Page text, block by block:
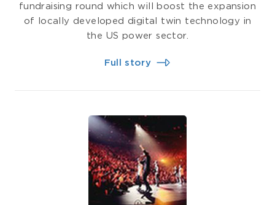
fundraising round which will boost the expansion
of locally developed digital twin technology in
the US power sector.
Full story